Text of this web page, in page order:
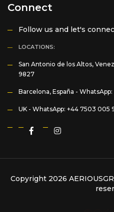
Connect
Follow us and let's
LOCATIONS:
San Antonio de los Altos,
9827
Barcelona, España - WhatsApp:
UK - WhatsApp: +44 7503 005
Copyright 2026